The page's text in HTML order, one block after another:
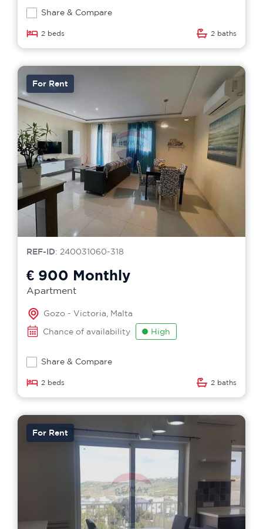
Share & Compare
2 beds 2 baths
For Rent
REF-ID: 240031060-318
€ 900 Monthly
Apartment
Gozo - Victoria, Malta
Chance of availability
High
Share & Compare
2 beds 2 baths
For Rent